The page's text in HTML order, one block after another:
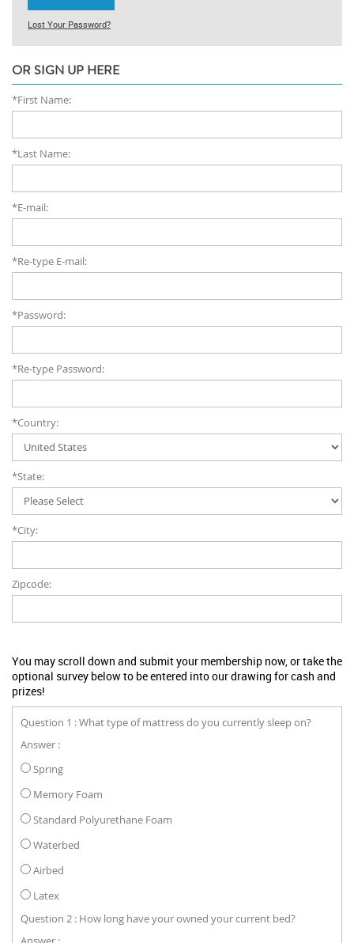
Lost Your Password?
OR SIGN UP HERE
*First Name:
*Last Name:
*E-mail:
*Re-type E-mail:
*Password:
*Re-type Password:
*Country:
*State:
*City:
Zipcode:
You may scroll down and submit your membership now, or take the
optional survey below to be entered into our drawing for cash and
prizes!
Question 1 : What type of mattress do you currently sleep on?
Answer :
Spring
Memory Foam
Standard Polyurethane Foam
Waterbed
Airbed
Latex
Question 2 : How long have your owned your current bed?